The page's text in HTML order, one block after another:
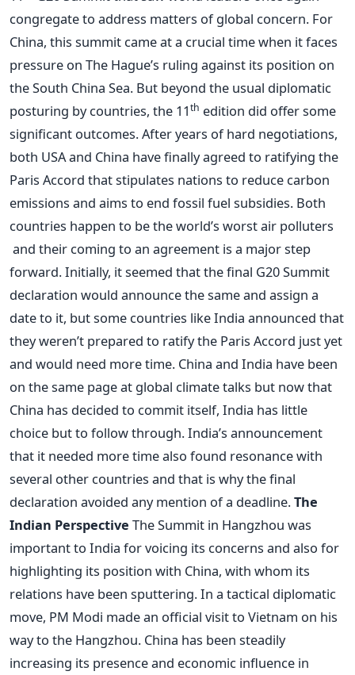
congregate to address matters of global concern. For
China, this summit came at a crucial time when it faces
pressure on The Hague’s ruling against its position on
the South China Sea. But beyond the usual diplomatic
posturing by countries, the 11th edition did offer some
significant outcomes. After years of hard negotiations,
both USA and China have finally agreed to ratifying the
Paris Accord that stipulates nations to reduce carbon
emissions and aims to end fossil fuel subsidies. Both
countries happen to be the world’s worst air polluters
and their coming to an agreement is a major step
forward. Initially, it seemed that the final G20 Summit
declaration would announce the same and assign a
date to it, but some countries like India announced that
they weren’t prepared to ratify the Paris Accord just yet
and would need more time. China and India have been
on the same page at global climate talks but now that
China has decided to commit itself, India has little
choice but to follow through. India’s announcement
that it needed more time also found resonance with
several other countries and that is why the final
declaration avoided any mention of a deadline.The
Indian Perspective The Summit in Hangzhou was
important to India for voicing its concerns and also for
highlighting its position with China, with whom its
relations have been sputtering. In a tactical diplomatic
move, PM Modi made an official visit to Vietnam on his
way to the Hangzhou. China has been steadily
increasing its presence and economic influence in